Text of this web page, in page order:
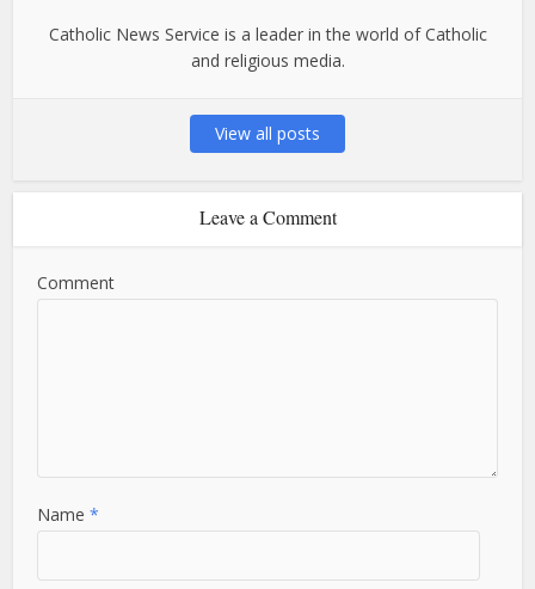
Catholic News Service is a leader in the world of Catholic
and religious media.
View all posts
Leave a Comment
Comment
Name*